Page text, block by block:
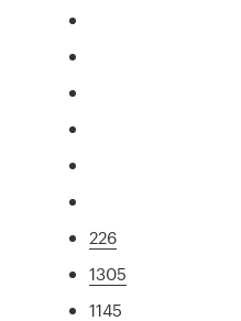
226
1305
1145